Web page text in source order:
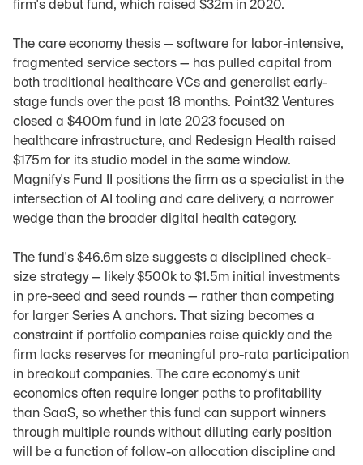
firm's debut fund, which raised $32m in 2020.
The care economy thesis — software for labor-intensive,
fragmented service sectors — has pulled capital from
both traditional healthcare VCs and generalist early-
stage funds over the past 18 months. Point32 Ventures
closed a $400m fund in late 2023 focused on
healthcare infrastructure, and Redesign Health raised
$175m for its studio model in the same window.
Magnify's Fund II positions the firm as a specialist in the
intersection of AI tooling and care delivery, a narrower
wedge than the broader digital health category.
The fund's $46.6m size suggests a disciplined check-
size strategy — likely $500k to $1.5m initial investments
in pre-seed and seed rounds — rather than competing
for larger Series A anchors. That sizing becomes a
constraint if portfolio companies raise quickly and the
firm lacks reserves for meaningful pro-rata participation
in breakout companies. The care economy's unit
economics often require longer paths to profitability
than SaaS, so whether this fund can support winners
through multiple rounds without diluting early position
will be a function of follow-on allocation discipline and